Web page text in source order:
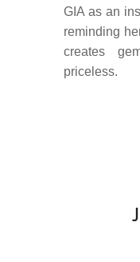
GIA as an
reminding
creates
priceless.